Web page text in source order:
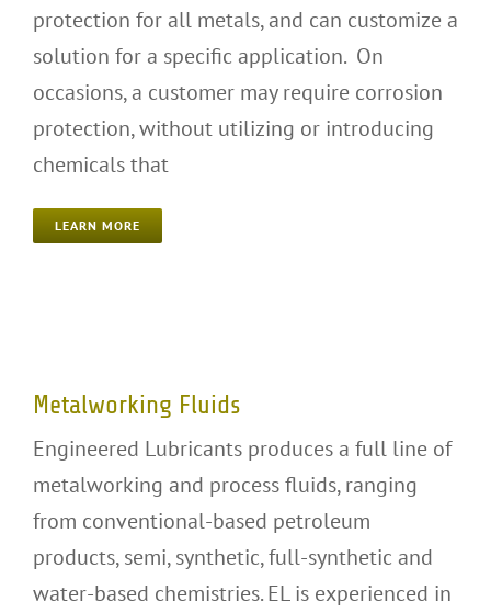
protection for all metals, and can customize a
solution for a specific application. On
occasions, a customer may require corrosion
protection, without utilizing or introducing
chemicals that
LEARN MORE
Metalworking Fluids
Engineered Lubricants produces a full line of
metalworking and process fluids, ranging
from conventional-based petroleum
products, semi, synthetic, full-synthetic and
water-based chemistries. EL is experienced in